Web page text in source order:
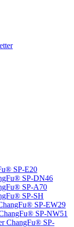
SP-E20
SP-DN46
SP-A70
SP-SH
SP-EW29
SP-NW51
ChangFu® SP-